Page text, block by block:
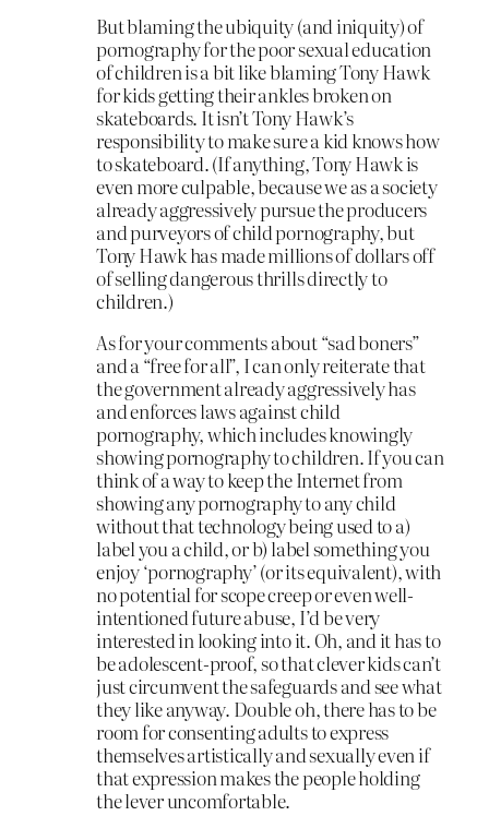
But blaming the ubiquity (and iniquity) of
pornography for the poor sexual education
of children is a bit like blaming Tony Hawk
for kids getting their ankles broken on
skateboards. It isn’t Tony Hawk’s
responsibility to make sure a kid knows how
to skateboard. (If anything, Tony Hawk is
even more culpable, because we as a society
already aggressively pursue the producers
and purveyors of child pornography, but
Tony Hawk has made millions of dollars off
of selling dangerous thrills directly to
children.)
As for your comments about “sad boners”
and a “free for all”, I can only reiterate that
the government already aggressively has
and enforces laws against child
pornography, which includes knowingly
showing pornography to children. If you can
think of a way to keep the Internet from
showing any pornography to any child
without that technology being used to a)
label you a child, or b) label something you
enjoy ‘pornography’ (or its equivalent), with
no potential for scope creep or even well-
intentioned future abuse, I’d be very
interested in looking into it. Oh, and it has to
be adolescent-proof, so that clever kids can’t
just circumvent the safeguards and see what
they like anyway. Double oh, there has to be
room for consenting adults to express
themselves artistically and sexually even if
that expression makes the people holding
the lever uncomfortable.